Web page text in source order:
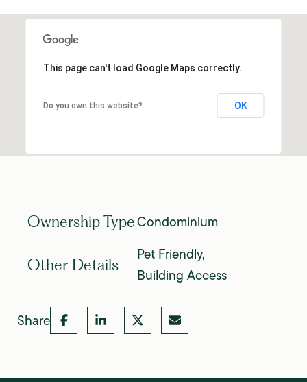
This page can't load Google Maps correctly.
Do you own this website? OK
Ownership TypeCondominium
Other Details
Pet Friendly,
Building Access
Share